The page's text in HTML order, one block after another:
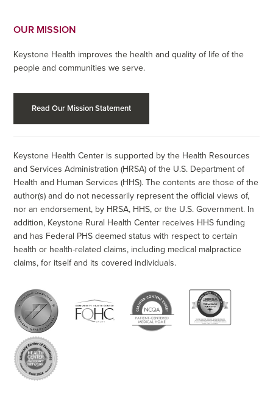
OUR MISSION
Keystone Health improves the health and quality of life of the
people and communities we serve.
Read Our Mission Statement
Keystone Health Center is supported by the Health Resources
and Services Administration (HRSA) of the U.S. Department of
Health and Human Services (HHS). The contents are those of the
author(s) and do not necessarily represent the official views of,
nor an endorsement, by HRSA, HHS, or the U.S. Government. In
addition, Keystone Rural Health Center receives HHS funding
and has Federal PHS deemed status with respect to certain
health or health-related claims, including medical malpractice
claims, for itself and its covered individuals.